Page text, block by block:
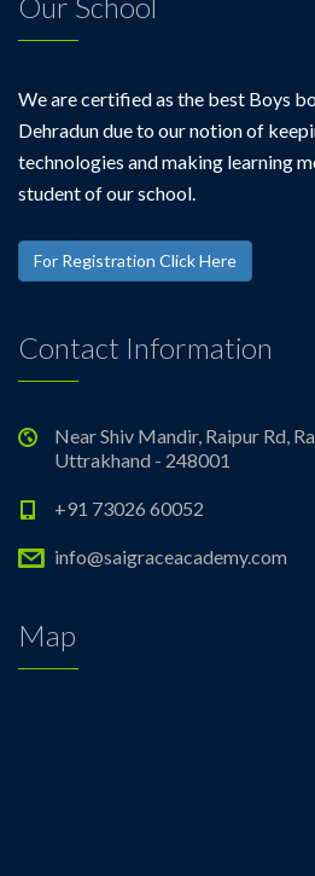
We are certified as the best Boys
Dehradun due to our notion of
technologies and making learning
student of our school.
For Registration Click Here
Contact Information
Near Shiv Mandir, Raipur Rd,
Uttrakhand - 248001
+91 73026 60052
info@saigraceacademy.com
Map